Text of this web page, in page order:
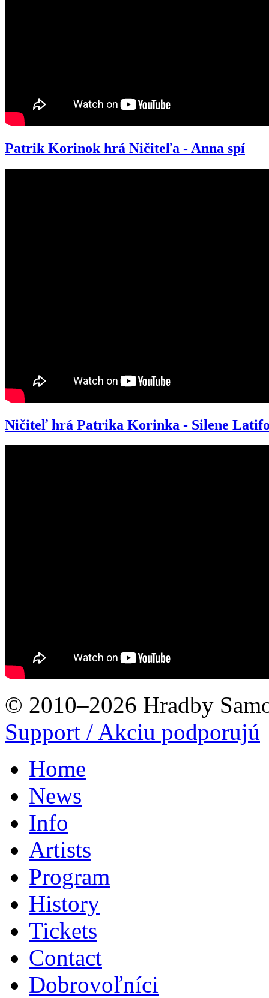
Patrik Korinok hrá Ničiteľa - Anna spí
Ničiteľ hrá Patrika Korinka - Silene
© 2010–2026 Hradby
Support / Akciu podporujú
Home
News
Info
Artists
Program
History
Tickets
Contact
Dobrovoľníci